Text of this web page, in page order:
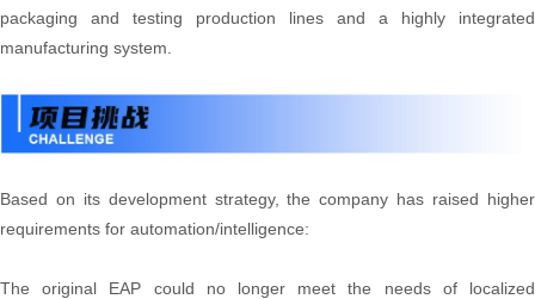
packaging and testing production lines and a highly integrated
manufacturing system.
Based on its development strategy, the company has raised higher
requirements for automation/intelligence:
The original EAP could no longer meet the needs of localized